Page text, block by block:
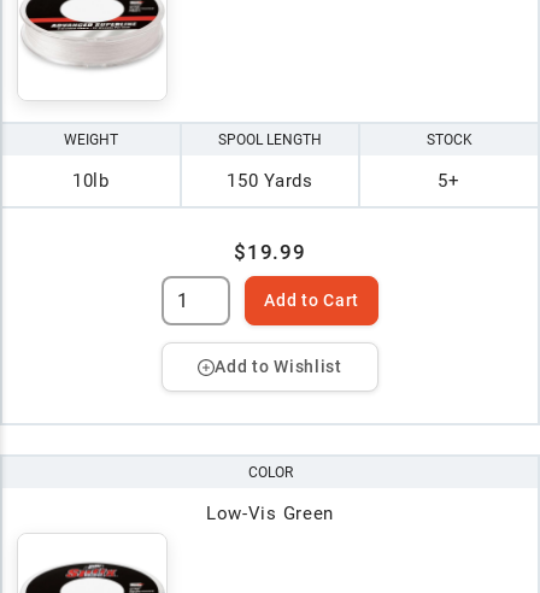
WEIGHT
10lb
SPOOL LENGTH
150 Yards
STOCK
5+
$19.99
Add to Cart
Add to Wishlist
COLOR
Low-Vis Green